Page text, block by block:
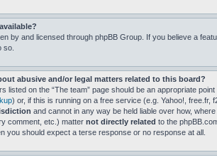
by and licensed through phpBB Group. If you believe a
so.
abusive and/or legal matters related to this board?
listed on the “The team” page should be an appropriate
) or, if this is running on a free service (e.g. Yahoo!,
and cannot in any way be held liable over how,
comment, etc.) matter not directly related to the
you should expect a terse response or no response at all.